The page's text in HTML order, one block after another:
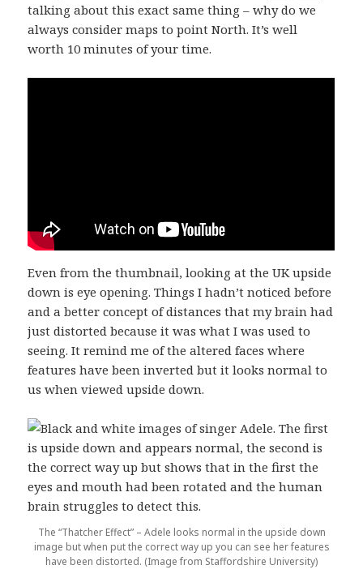
talking about this exact same thing – why do we
always consider maps to point North. It’s well
worth 10 minutes of your time.
Even from the thumbnail, looking at the UK upside
down is eye opening. Things I hadn’t noticed before
and a better concept of distances that my brain had
just distorted because it was what I was used to
seeing. It remind me of the altered faces where
features have been inverted but it looks normal to
us when viewed upside down.
The “Thatcher Effect” – Adele looks normal in the upside down
image but when put the correct way up you can see her features
have been distorted. (Image from Staffordshire University)